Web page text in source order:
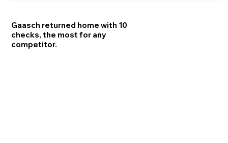
Gaasch returned home with 10
checks, the most for any
competitor.